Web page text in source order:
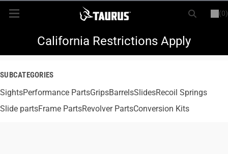
(0)
LOGIN REGISTER
New Items
Every Day Carry
California Restrictions Apply
SUBCATEGORIES
SightsPerformance PartsGripsBarrelsSlidesRecoil Springs
Slide partsFrame PartsRevolver PartsConversion Kits